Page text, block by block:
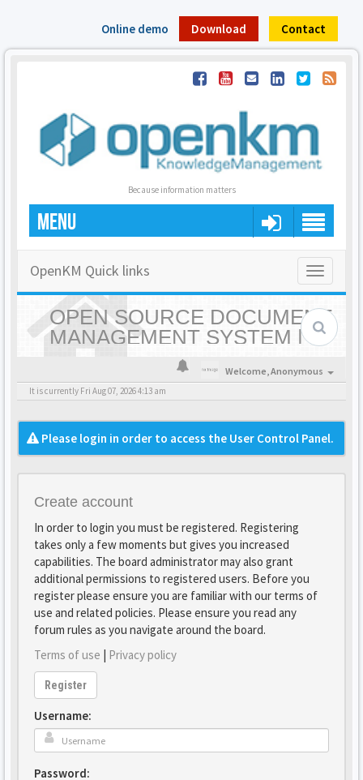
Online demo Download Contact
Because information matters
MENU
Toggle
OpenKM Quick links
OPEN SOURCE DOCUMENT
MANAGEMENT SYSTEM |
OPENKM - HOME
Welcome,Anonymous
It is currently Fri Aug 07, 2026 4:13 am
Please login in order to access the User Control Panel.
Create account
In order to login you must be registered. Registering
takes only a few moments but gives you increased
capabilities. The board administrator may also grant
additional permissions to registered users. Before you
register please ensure you are familiar with our terms of
use and related policies. Please ensure you read any
forum rules as you navigate around the board.
Terms of use | Privacy policy
Register
Username:
Password: